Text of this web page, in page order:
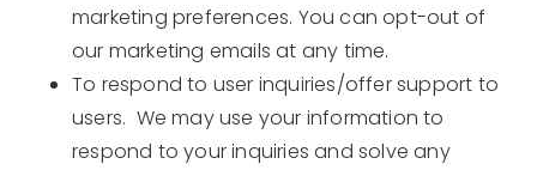
marketing preferences. You can opt-out of
our marketing emails at any time.
To respond to user inquiries/offer support to
users. We may use your information to
respond to your inquiries and solve any